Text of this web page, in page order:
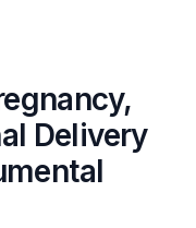
Delivery